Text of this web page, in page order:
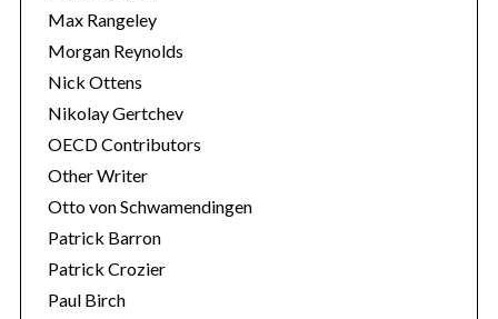
Max Rangeley
Morgan Reynolds
Nick Ottens
Nikolay Gertchev
OECD Contributors
Other Writer
Otto von Schwamendingen
Patrick Barron
Patrick Crozier
Paul Birch